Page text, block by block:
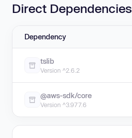
Direct Dependencies
Dependency
tslib
Version ^2.6.2
@aws-sdk/core
Version ^3.977.6